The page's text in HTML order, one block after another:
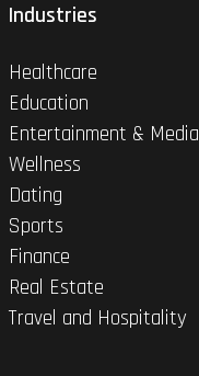
Industries
Healthcare
Education
Entertainment & Media
Wellness
Dating
Sports
Finance
Real Estate
Travel and Hospitality